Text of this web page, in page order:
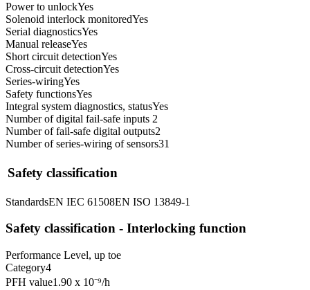
Power to unlockYes
Solenoid interlock monitoredYes
Serial diagnosticsYes
Manual releaseYes
Short circuit detectionYes
Cross-circuit detectionYes
Series-wiringYes
Safety functionsYes
Integral system diagnostics, statusYes
Number of digital fail-safe inputs 2
Number of fail-safe digital outputs2
Number of series-wiring of sensors31
Safety classification
StandardsEN IEC 61508EN ISO 13849-1
Safety classification - Interlocking function
Performance Level, up toe
Category4
PFH value1.90 x 10⁻⁹/h